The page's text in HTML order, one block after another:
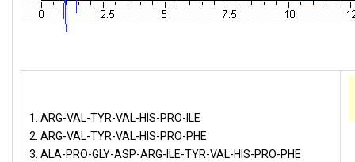
1. ARG-VAL-TYR-VAL-HIS-PRO-ILE
2. ARG-VAL-TYR-VAL-HIS-PRO-PHE
3. ALA-PRO-GLY-ASP-ARG-ILE-TYR-VAL-HIS-PRO-PHE